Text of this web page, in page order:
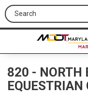
Search this site
820 - NORTH
EQUESTRIAN